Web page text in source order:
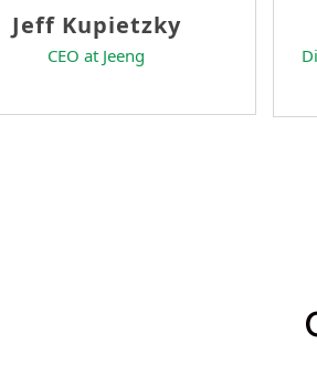
Sam Tseng
of Business Development